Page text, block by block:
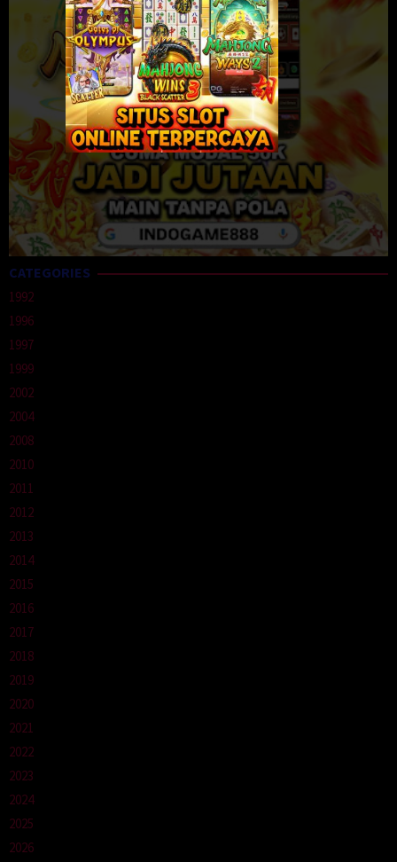
CATEGORIES
1992
1996
1997
1999
2002
2004
2008
2010
2011
2012
2013
2014
2015
2016
2017
2018
2019
2020
2021
2022
2023
2024
2025
2026